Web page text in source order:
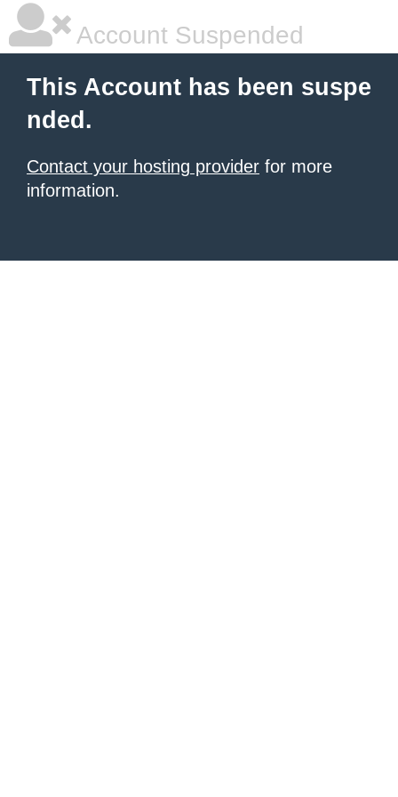
Account Suspended
This Account has been suspe
nded.
Contact your hosting provider for more
information.